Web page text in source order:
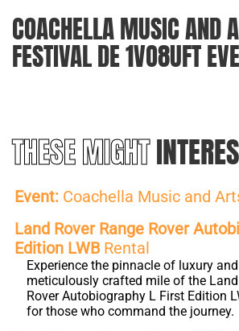
COACHELLA MUSIC AND
FESTIVAL DE 1VO8UFT
THESE MIGHT
Event: Coachella Music and
Land Rover Range Rover
Edition LWB Rental
Experience the pinnacle of luxury
meticulously crafted mile of the Land
Rover Autobiography L First Edition
for those who command the journey.